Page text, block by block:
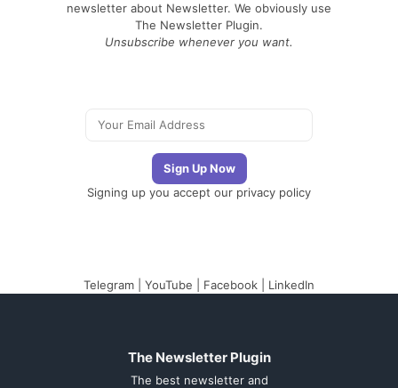
newsletter about Newsletter. We obviously use
The Newsletter Plugin.
Unsubscribe whenever you want.
Signing up you accept our privacy policy
Telegram YouTube Facebook LinkedIn
The Newsletter Plugin
The best newsletter and